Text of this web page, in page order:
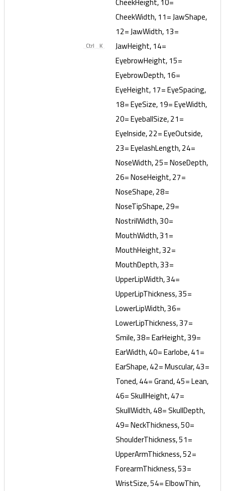
Ctrl K
CheekWidth, 11= JawShape,
12= JawWidth, 13=
JawHeight, 14=
EyebrowHeight, 15=
EyebrowDepth, 16=
EyeHeight, 17= EyeSpacing,
18= EyeSize, 19= EyeWidth,
20= EyeballSize, 21=
EyeInside, 22= EyeOutside,
23= EyelashLength, 24=
NoseWidth, 25= NoseDepth,
26= NoseHeight, 27=
NoseShape, 28=
NoseTipShape, 29=
NostrilWidth, 30=
MouthWidth, 31=
MouthHeight, 32=
MouthDepth, 33=
UpperLipWidth, 34=
UpperLipThickness, 35=
LowerLipWidth, 36=
LowerLipThickness, 37=
Smile, 38= EarHeight, 39=
EarWidth, 40= Earlobe, 41=
EarShape, 42= Muscular, 43=
Toned, 44= Grand, 45= Lean,
46= SkullHeight, 47=
SkullWidth, 48= SkullDepth,
49= NeckThickness, 50=
ShoulderThickness, 51=
UpperArmThickness, 52=
ForearmThickness, 53=
WristSize, 54= ElbowThin,